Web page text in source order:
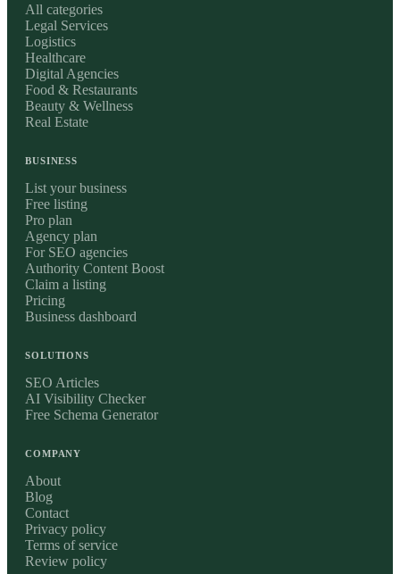
All categories
Legal Services
Logistics
Healthcare
Digital Agencies
Food & Restaurants
Beauty & Wellness
Real Estate
BUSINESS
List your business
Free listing
Pro plan
Agency plan
For SEO agencies
Authority Content Boost
Claim a listing
Pricing
Business dashboard
SOLUTIONS
SEO Articles
AI Visibility Checker
Free Schema Generator
COMPANY
About
Blog
Contact
Privacy policy
Terms of service
Review policy